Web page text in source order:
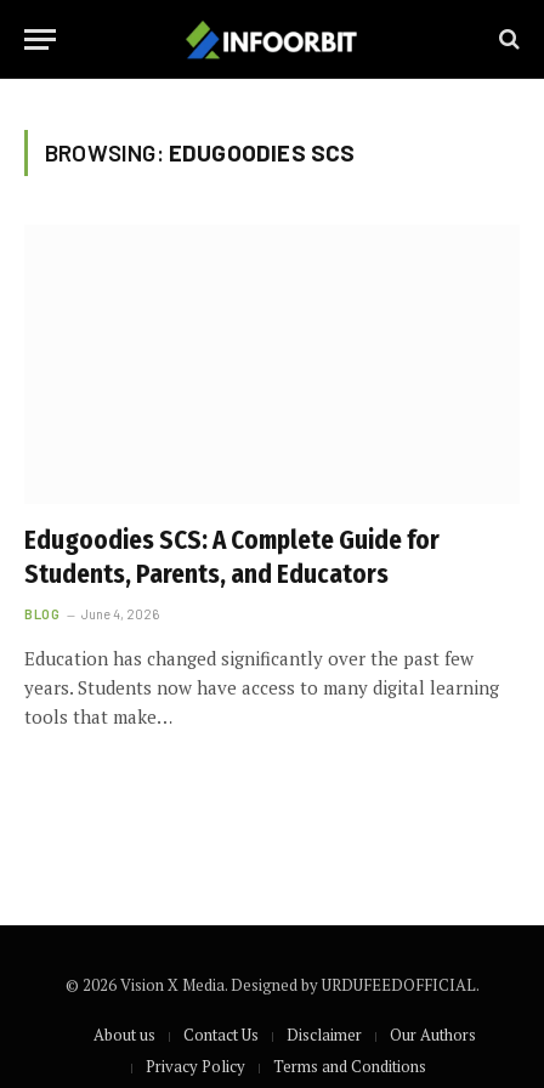
BROWSING: EDUGOODIES SCS
Edugoodies SCS: A Complete Guide for
Students, Parents, and Educators
BLOG June 4, 2026
Education has changed significantly over the past few
years. Students now have access to many digital learning
tools that make…
© 2026 Vision X Media. Designed by URDUFEEDOFFICIAL.
About us Contact Us Disclaimer
Our Authors
Privacy Policy
Terms and Conditions